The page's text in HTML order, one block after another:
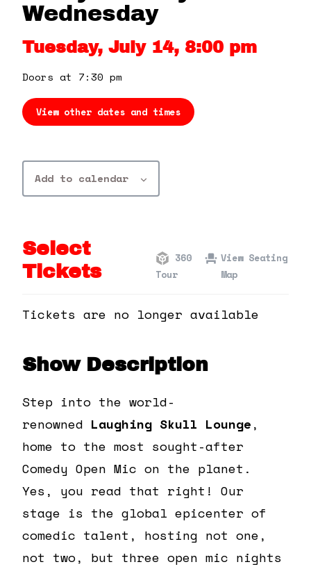
360 Tour
Contact Us
Wednesday
Tuesday, July 14, 8:00 pm
Doors at 7:30 pm
View other dates and times
Add to calendar
Select
Tickets
360
Tour
View Seating
Map
Tickets are no longer available
Show Description
Step into the world-
renowned Laughing Skull Lounge,
home to the most sought-after
Comedy Open Mic on the planet.
Yes, you read that right! Our
stage is the global epicenter of
comedic talent, hosting not one,
not two, but three open mic nights